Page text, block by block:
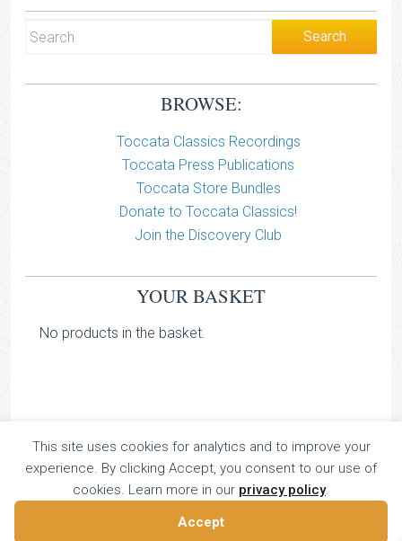
BROWSE:
Toccata Classics Recordings
Toccata Press Publications
Toccata Store Bundles
Donate to Toccata Classics!
Join the Discovery Club
YOUR BASKET
No products in the basket.
TOCCATA CLASSICS
TOCCATA PRESS
16 Dalkeith Court, Vincent Street, London, UK SW1P 4HH
This site uses cookies for analytics and to improve your
experience. By clicking Accept, you consent to our use of
cookies. Learn more in our privacy policy.
Accept